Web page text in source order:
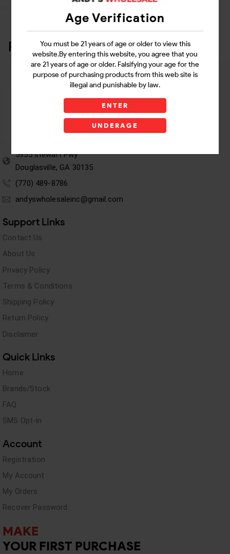
Age Verification
You must be 21 years of age or older to view this
website.By entering this website, you agree that you
are 21 years of age or older. Falsifying your age for the
purpose of purchasing products from this web site is
illegal and punishable by law.
ENTER
UNDERAGE
Related Products
5955 stewart Pwy
Douglasville, GA 30135
(770) 489-8786
andyswholesaleinc@gmail.com
Support Links
Contact Us
About Us
Privacy Policy
Terms & Conditions
Shipping Policy
Return Policy
Disclaimer
Quick Links
Home
Brands/Stock
FAQ
SMS Opt-in
Account
Registration
My Account
My Orders
Recover Password
MAKE
YOUR FIRST PURCHASE